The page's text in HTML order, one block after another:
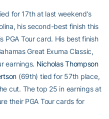
for 17th at last weekend’s
his second-best finish this
PGA Tour card. His best finish
Great Exuma Classic,
earnings. Nicholas Thompson
(69th) tied for 57th place,
cut. The top 25 in earnings at
their PGA Tour cards for